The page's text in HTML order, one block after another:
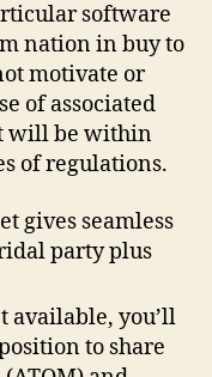
software
nation in buy to
motivate or
of associated
will be within
of regulations.
gives seamless
party plus
available, you’ll
to share